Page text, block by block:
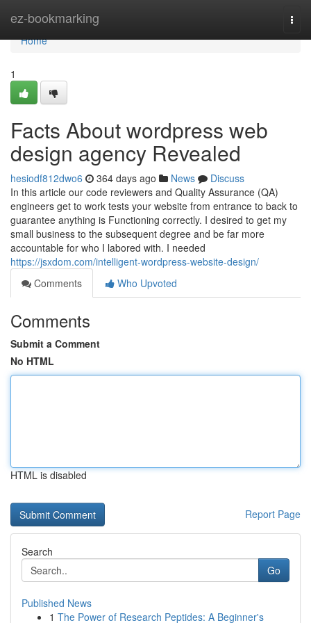
ez-bookmarking
Home
Home
1
Facts About wordpress web
design agency Revealed
hesiodf812dwo6 364 days ago News
Discuss
In this article our code reviewers and Quality Assurance (QA)
engineers get to work tests your website from entrance to back to
guarantee anything is Functioning correctly. I desired to get my
small business to the subsequent degree and be far more
accountable for who I labored with. I needed
https://jsxdom.com/intelligent-wordpress-website-design/
Comments
Who Upvoted
Comments
Submit a Comment
No HTML
HTML is disabled
Report Page
Search
Go
Published News
1 The Power of Research Peptides: A Beginner's